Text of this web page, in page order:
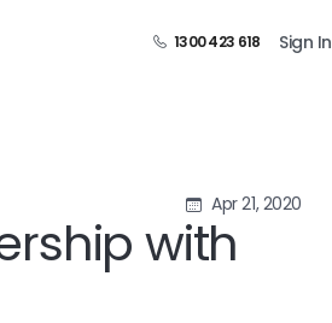
1300 423 618 Sign In
Apr 21, 2020
with